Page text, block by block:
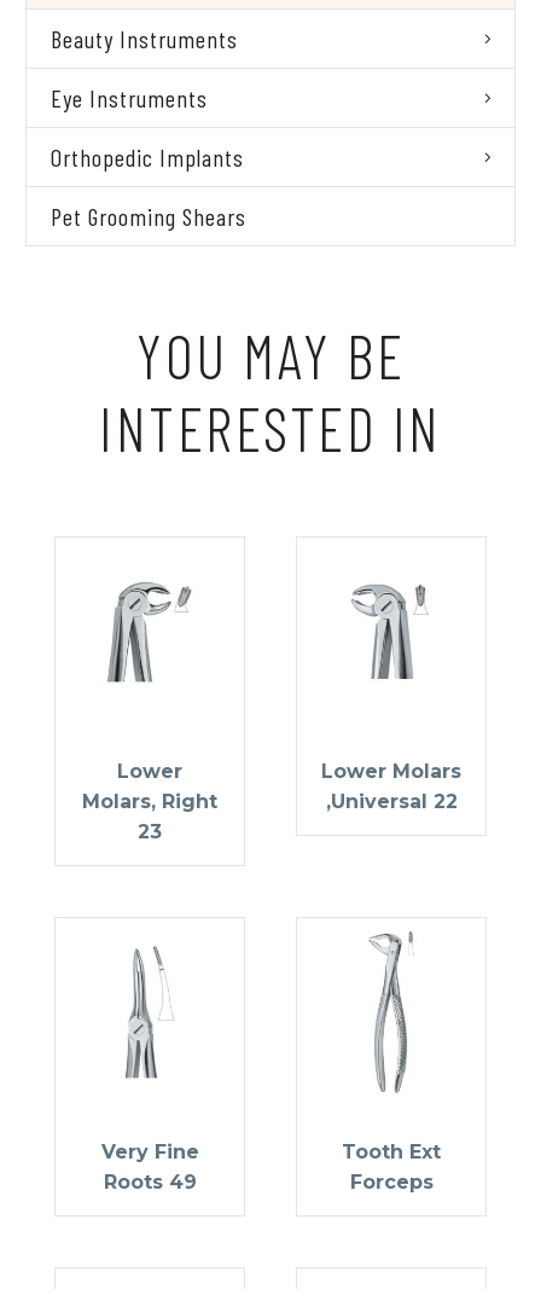
Beauty Instruments
Eye Instruments
Orthopedic Implants
Pet Grooming Shears
YOU MAY BE
INTERESTED IN
Lower
Molars, Right
23
Lower Molars
,Universal 22
Very Fine
Roots 49
Tooth Ext
Forceps